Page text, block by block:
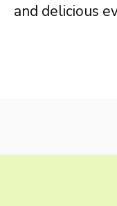
and delicious